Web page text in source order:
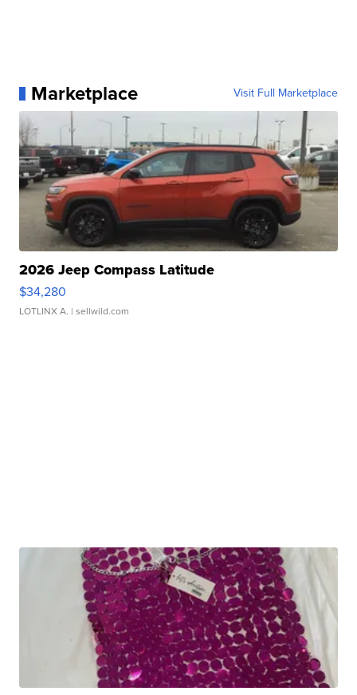
Marketplace Visit Full Marketplace
2026 Jeep Compass Latitude
$34,280
LOTLINX A. | sellwild.com